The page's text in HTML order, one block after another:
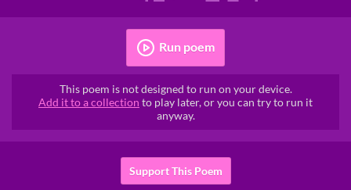
Run poem
This poem is not designed to run on your device.
Add it to a collection to play later, or you can try to run it
anyway.
Support This Poem